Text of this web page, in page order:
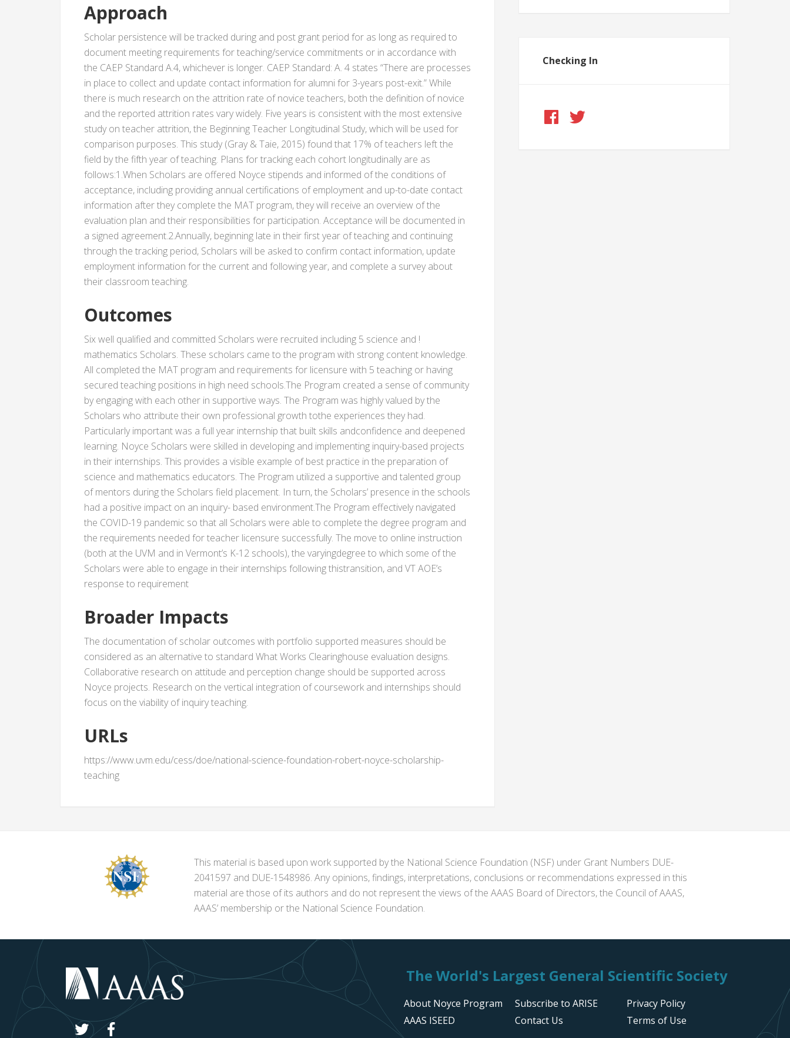
Approach
Scholar persistence will be tracked during and post grant period for as long as required to
document meeting requirements for teaching/service commitments or in accordance with
the CAEP Standard A.4, whichever is longer. CAEP Standard: A. 4 states “There are processes
in place to collect and update contact information for alumni for 3-years post-exit.” While
there is much research on the attrition rate of novice teachers, both the definition of novice
and the reported attrition rates vary widely. Five years is consistent with the most extensive
study on teacher attrition, the Beginning Teacher Longitudinal Study, which will be used for
comparison purposes. This study (Gray & Taie, 2015) found that 17% of teachers left the
field by the fifth year of teaching. Plans for tracking each cohort longitudinally are as
follows:1.When Scholars are offered Noyce stipends and informed of the conditions of
acceptance, including providing annual certifications of employment and up-to-date contact
information after they complete the MAT program, they will receive an overview of the
evaluation plan and their responsibilities for participation. Acceptance will be documented in
a signed agreement.2.Annually, beginning late in their first year of teaching and continuing
through the tracking period, Scholars will be asked to confirm contact information, update
employment information for the current and following year, and complete a survey about
their classroom teaching.
Outcomes
Six well qualified and committed Scholars were recruited including 5 science and !
mathematics Scholars. These scholars came to the program with strong content knowledge.
All completed the MAT program and requirements for licensure with 5 teaching or having
secured teaching positions in high need schools.The Program created a sense of community
by engaging with each other in supportive ways. The Program was highly valued by the
Scholars who attribute their own professional growth tothe experiences they had.
Particularly important was a full year internship that built skills andconfidence and deepened
learning. Noyce Scholars were skilled in developing and implementing inquiry-based projects
in their internships. This provides a visible example of best practice in the preparation of
science and mathematics educators. The Program utilized a supportive and talented group
of mentors during the Scholars field placement. In turn, the Scholars’ presence in the schools
had a positive impact on an inquiry- based environment.The Program effectively navigated
the COVID-19 pandemic so that all Scholars were able to complete the degree program and
the requirements needed for teacher licensure successfully. The move to online instruction
(both at the UVM and in Vermont’s K-12 schools), the varyingdegree to which some of the
Scholars were able to engage in their internships following thistransition, and VT AOE’s
response to requirement
Broader Impacts
The documentation of scholar outcomes with portfolio supported measures should be
considered as an alternative to standard What Works Clearinghouse evaluation designs.
Collaborative research on attitude and perception change should be supported across
Noyce projects. Research on the vertical integration of coursework and internships should
focus on the viability of inquiry teaching.
URLs
https://www.uvm.edu/cess/doe/national-science-foundation-robert-noyce-scholarship-
teaching
Checking In
This material is based upon work supported by the National Science Foundation (NSF) under Grant Numbers DUE-
2041597 and DUE-1548986. Any opinions, findings, interpretations, conclusions or recommendations expressed in this
material are those of its authors and do not represent the views of the AAAS Board of Directors, the Council of AAAS,
AAAS’ membership or the National Science Foundation.
The World's Largest General Scientific Society
About Noyce Program
AAAS ISEED
Subscribe to ARISE
Contact Us
Privacy Policy
Terms of Use